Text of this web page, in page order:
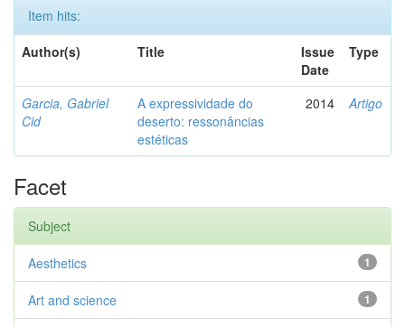
Item hits:
Author(s)
Title
Issue
Date
Type
Garcia, Gabriel
Cid
A expressividade do
deserto: ressonâncias
estéticas
2014 Artigo
Facet
Subject
1
Aesthetics
1
Art and science